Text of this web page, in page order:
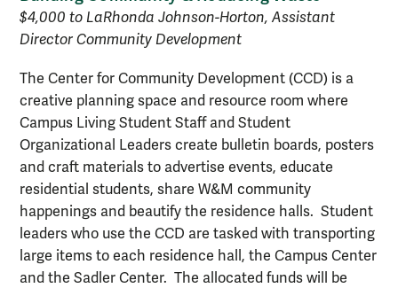
$4,000 to LaRhonda Johnson-Horton, Assistant
Director Community Development
The Center for Community Development (CCD) is a
creative planning space and resource room where
Campus Living Student Staff and Student
Organizational Leaders create bulletin boards, posters
and craft materials to advertise events, educate
residential students, share W&M community
happenings and beautify the residence halls. Student
leaders who use the CCD are tasked with transporting
large items to each residence hall, the Campus Center
and the Sadler Center. The allocated funds will be